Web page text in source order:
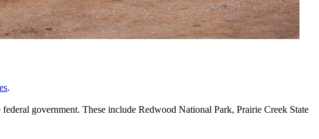
.
government. These include Redwood National Park, Prairie Creek State